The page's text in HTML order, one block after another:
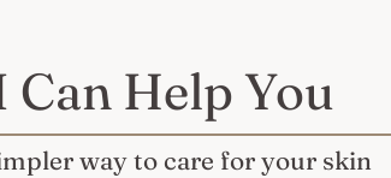
Can Help You
way to care for your skin